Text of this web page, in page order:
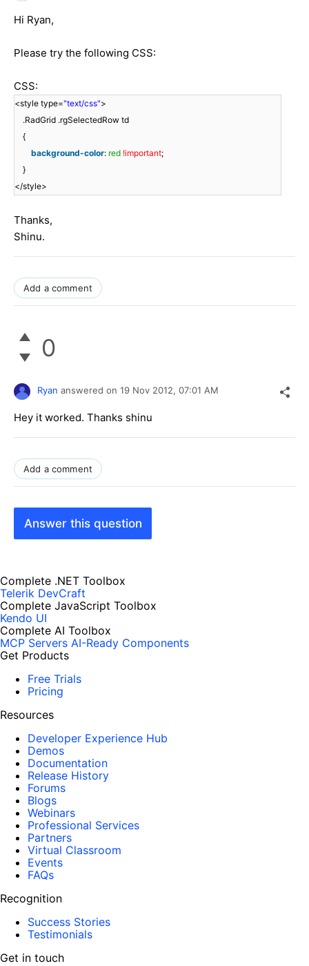
Hi Ryan,
Please try the following CSS:
CSS:
<style type="text/css">
.RadGrid .rgSelectedRow td
{
background-color: red !important;
}
</style>
Thanks,
Shinu.
Add a comment
0
Ryan answered on 19 Nov 2012, 07:01 AM
Hey it worked. Thanks shinu
Add a comment
Answer this question
Complete .NET Toolbox
Telerik DevCraft
Complete JavaScript Toolbox
Kendo UI
Complete AI Toolbox
MCP Servers AI-Ready Components
Get Products
Free Trials
Pricing
Resources
Developer Experience Hub
Demos
Documentation
Release History
Forums
Blogs
Webinars
Professional Services
Partners
Virtual Classroom
Events
FAQs
Recognition
Success Stories
Testimonials
Get in touch